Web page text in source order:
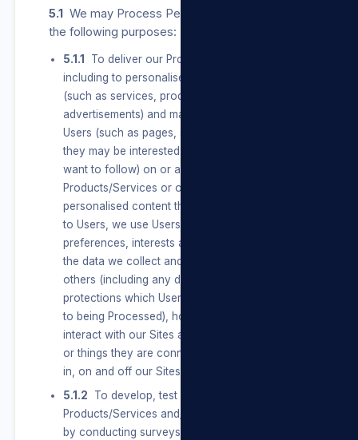
5.1 We may Process Personal Information for
the following purposes:
5.1.1
To deliver our Products/Services,
including to personalise features and content
(such as services, products and
advertisements) and make suggestions for
Users (such as pages, services and information
they may be interested in or topics they may
want to follow) on or about our
Products/Services or on our Sites. To create
personalised content that is unique and relevant
to Users, we use Users’ connections,
preferences, interests and activities based on
the data we collect and learn from them and
others (including any data with special
protections which Users provide and Consent
to being Processed), how Users use and
interact with our Sites and the people, places,
or things they are connected to and interested
in, on and off our Sites.
5.1.2 To develop, test and improve our
Products/Services and/or our Sites, including
by conducting surveys and research, and